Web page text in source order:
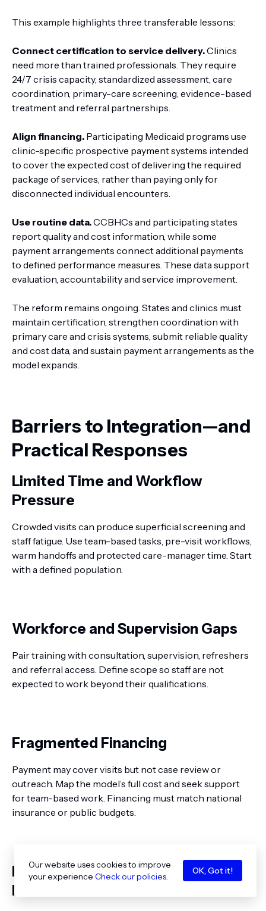
This example highlights three transferable lessons:
Connect certification to service delivery.Clinics
need more than trained professionals. They require
24/7 crisis capacity, standardized assessment, care
coordination, primary-care screening, evidence-based
treatment and referral partnerships.
Align financing. Participating Medicaid programs use
clinic-specific prospective payment systems intended
to cover the expected cost of delivering the required
package of services, rather than paying only for
disconnected individual encounters.
Use routine data.CCBHCs and participating states
report quality and cost information, while some
payment arrangements connect additional payments
to defined performance measures. These data support
evaluation, accountability and service improvement.
The reform remains ongoing. States and clinics must
maintain certification, strengthen coordination with
primary care and crisis systems, submit reliable quality
and cost data, and sustain payment arrangements as the
model expands.
Barriers to Integration—and
Practical Responses
Limited Time and Workflow
Pressure
Crowded visits can produce superficial screening and
staff fatigue. Use team-based tasks, pre-visit workflows,
warm handoffs and protected care-manager time. Start
with a defined population.
Workforce and Supervision Gaps
Pair training with consultation, supervision, refreshers
and referral access. Define scope so staff are not
expected to work beyond their qualifications.
Fragmented Financing
Payment may cover visits but not case review or
outreach. Map the model’s full cost and seek support
for team-based work. Financing must match national
insurance or public budgets.
Disconnected Records and Privacy
Risks
Our website uses cookies to improve
your experience Check our policies.
OK, Got it!